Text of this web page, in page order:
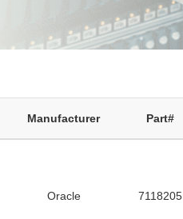
Manufacturer Part#
Oracle 7118205